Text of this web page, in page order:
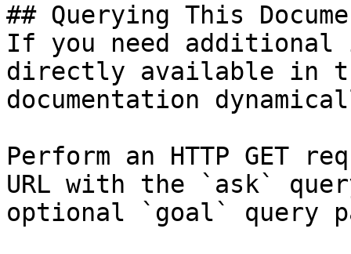
## Querying This
If you need
directly available in
documentation
Perform an HTTP GET
URL with the `ask`
optional `goal` query